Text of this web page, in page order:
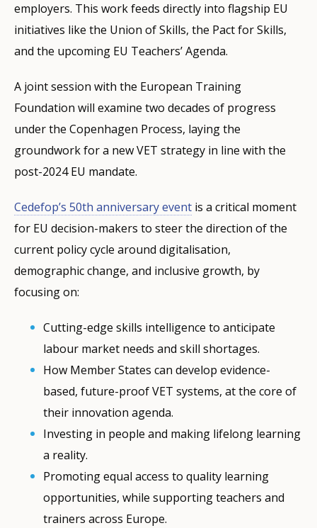
employers. This work feeds directly into flagship EU
initiatives like the Union of Skills, the Pact for Skills,
and the upcoming EU Teachers’ Agenda.
A joint session with the European Training
Foundation will examine two decades of progress
under the Copenhagen Process, laying the
groundwork for a new VET strategy in line with the
post-2024 EU mandate.
Cedefop’s 50th anniversary event is a critical moment
for EU decision-makers to steer the direction of the
current policy cycle around digitalisation,
demographic change, and inclusive growth, by
focusing on:
Cutting-edge skills intelligence to anticipate
labour market needs and skill shortages.
How Member States can develop evidence-
based, future-proof VET systems, at the core of
their innovation agenda.
Investing in people and making lifelong learning
a reality.
Promoting equal access to quality learning
opportunities, while supporting teachers and
trainers across Europe.